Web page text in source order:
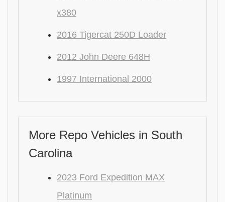
x380
2016 Tigercat 250D Loader
2012 John Deere 648H
1997 International 2000
More Repo Vehicles in South
Carolina
2023 Ford Expedition MAX
Platinum